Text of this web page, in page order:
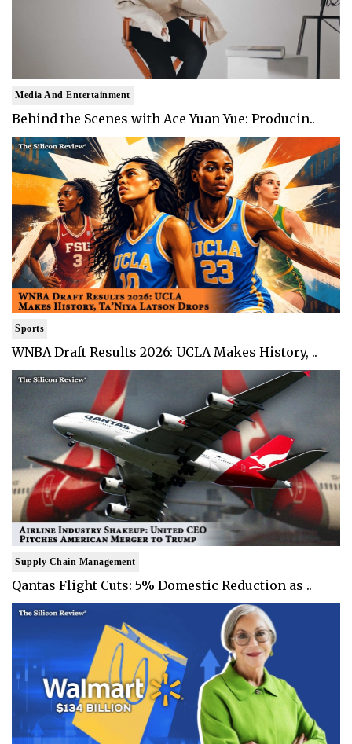
Media And Entertainment
Behind the Scenes with Ace Yuan Yue: Producin..
Sports
WNBA Draft Results 2026: UCLA Makes History, ..
Supply Chain Management
Qantas Flight Cuts: 5% Domestic Reduction as ..